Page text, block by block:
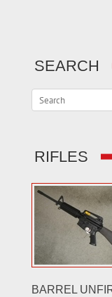
SEARCH
RIFLES
BARREL